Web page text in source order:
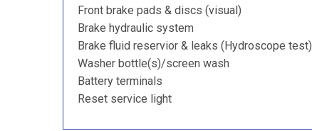
Front brake pads & discs (visual)
Brake hydraulic system
Brake fluid reservior & leaks (Hydroscope test)
Washer bottle(s)/screen wash
Battery terminals
Reset service light